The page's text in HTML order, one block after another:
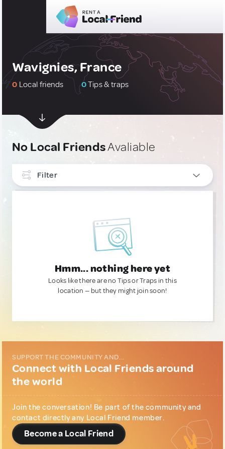
Wavignies, France
0 Local friends 0Tips & traps
No Local FriendsAvaliable
Filter
Hmm... nothing here yet
Looks like there are no Tips or Traps in this
location — but they might join soon!
SUPPORT THE COMMUNITY AND...
Connect with Local Friends around
the world
Join the conversation! Be part of the community and
contact directly any Local Friend member.
Become a Local Friend